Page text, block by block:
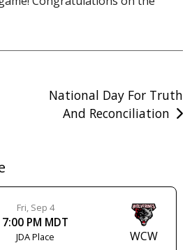
National Day For Truth
And Reconciliation
Fri, Sep 4
7:00 PM MDT
JDA Place WCW